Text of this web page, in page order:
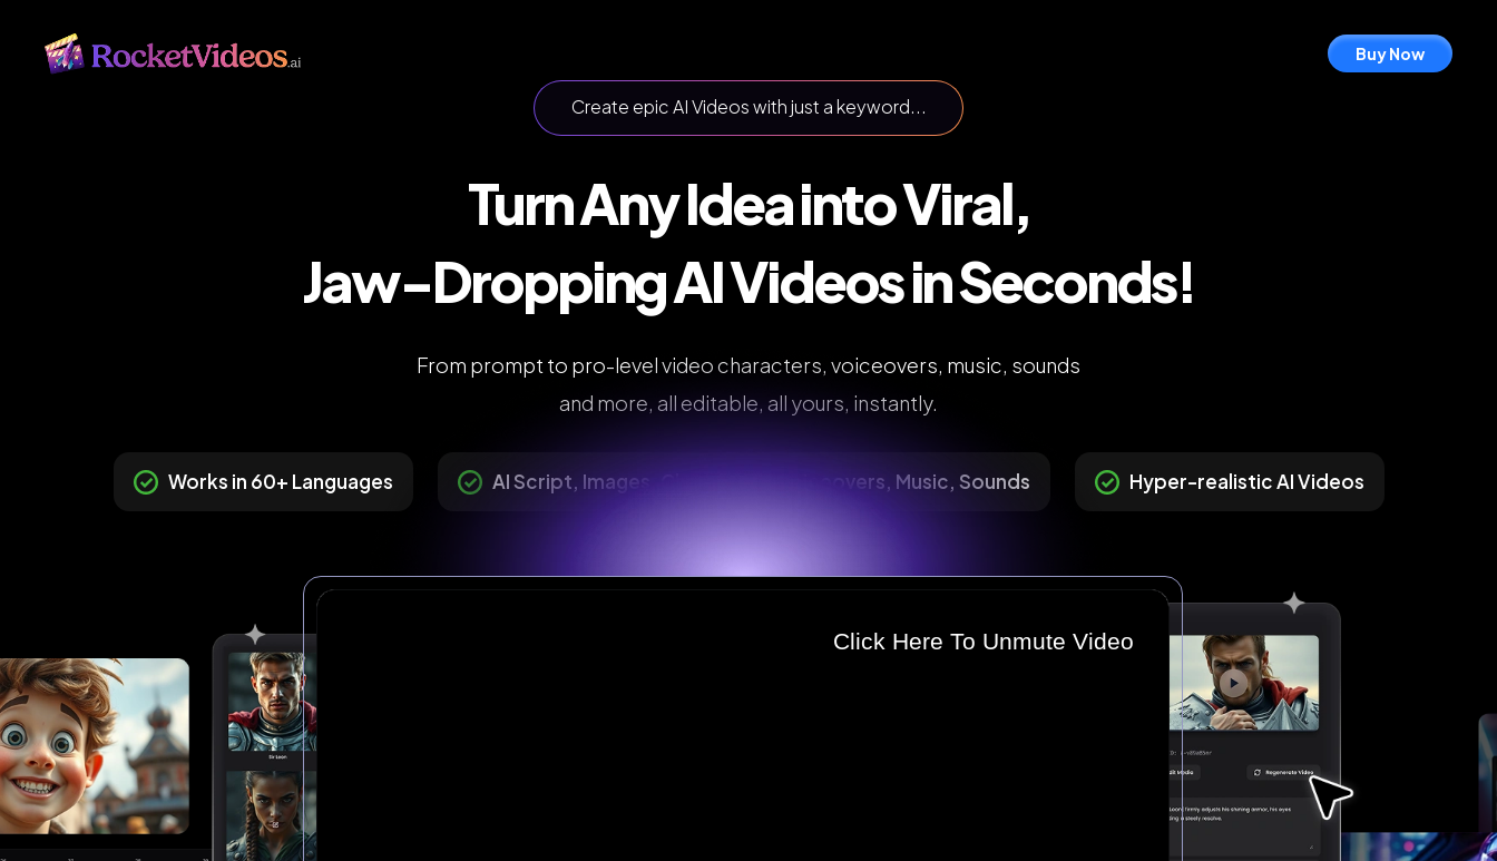
Buy Now
Create epic AI Videos with just a keyword...
Turn Any Idea into Viral,
Jaw-Dropping AI Videos in Seconds!
From prompt to pro-level video characters, voiceovers, music, sounds
and more, all editable, all yours, instantly.
Works in 60+ Languages AI Script, Images, Characters, Voiceovers, Music, Sounds Hyper-realistic AI Videos
Click Here To Unmute Video